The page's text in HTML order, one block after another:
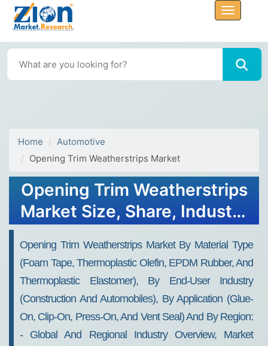
Home
Automotive
Opening Trim Weatherstrips Market
Opening Trim Weatherstrips
Market Size, Share, Industry
Forecasts, 2032
Opening Trim Weatherstrips Market By Material Type
(foam Tape, Thermoplastic Olefin, EPDM Rubber, And
Thermoplastic Elastomer), By End-User Industry
(construction And Automobiles), By Application (glue-
On, Clip-On, Press-On, And Vent Seal) And By Region:
- Global And Regional Industry Overview, Market